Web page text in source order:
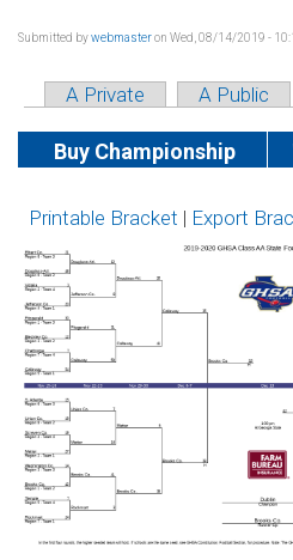
Submitted bywebmasteron Wed, 08/14/2019 -
A Private A Public
Buy Championship
Printable Bracket | Export